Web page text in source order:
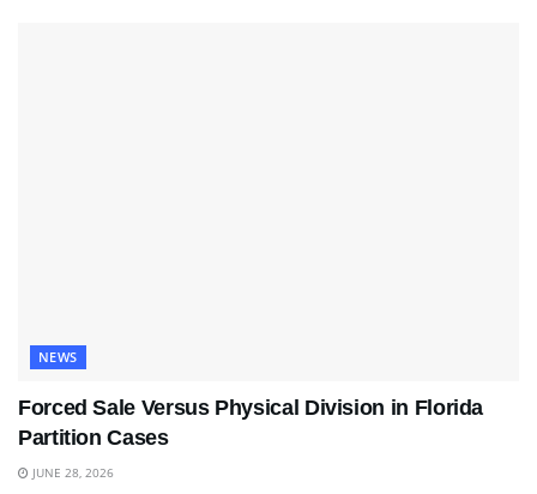
NEWS
Forced Sale Versus Physical Division in Florida
Partition Cases
JUNE 28, 2026